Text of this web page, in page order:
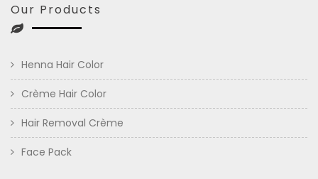
Our Products
Henna Hair Color
Crème Hair Color
Hair Removal Crème
Face Pack